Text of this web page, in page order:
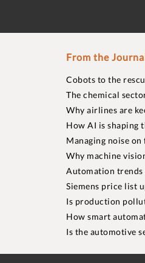
From the
Cobots to the
The chemical
Why airlines are
How AI is shaping
Managing noise on
Why machine
Automation
Siemens price list
Is production
How smart
Is the automotive